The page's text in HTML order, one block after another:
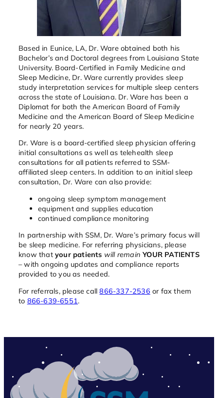
Based in Eunice, LA, Dr. Ware obtained both his
Bachelor’s and Doctoral degrees from Louisiana State
University. Board-Certified in Family Medicine and
Sleep Medicine, Dr. Ware currently provides sleep
study interpretation services for multiple sleep centers
across the state of Louisiana. Dr. Ware has been a
Diplomat for both the American Board of Family
Medicine and the American Board of Sleep Medicine
for nearly 20 years.
Dr. Ware is a board-certified sleep physician offering
initial consultations as well as telehealth sleep
consultations for all patients referred to SSM-
affiliated sleep centers. In addition to an initial sleep
consultation, Dr. Ware can also provide:
ongoing sleep symptom management
equipment and supplies education
continued compliance monitoring
In partnership with SSM, Dr. Ware’s primary focus will
be sleep medicine. For referring physicians, please
know that your patients will remain YOUR PATIENTS
– with ongoing updates and compliance reports
provided to you as needed.
For referrals, please call866-337-2536 or fax them
to 866-639-6551.